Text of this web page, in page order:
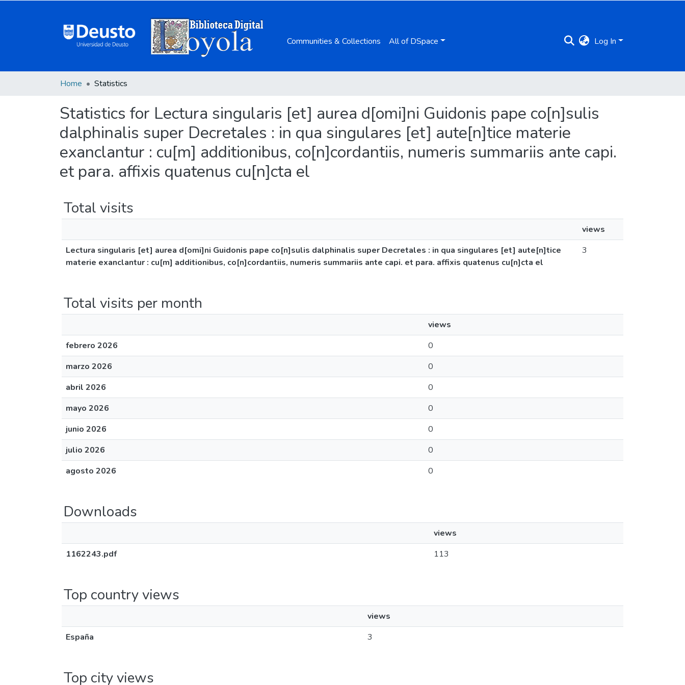
Communities & Collections All of DSpace Log In
Home Statistics
Statistics for Lectura singularis [et] aurea d[omi]ni Guidonis pape co[n]sulis
dalphinalis super Decretales : in qua singulares [et] aute[n]tice materie
exanclantur : cu[m] additionibus, co[n]cordantiis, numeris summariis ante capi.
et para. affixis quatenus cu[n]cta el
Total visits
views
Lectura singularis [et] aurea d[omi]ni Guidonis pape co[n]sulis dalphinalis super Decretales : in qua singulares [et] aute[n]tice
materie exanclantur : cu[m] additionibus, co[n]cordantiis, numeris summariis ante capi. et para. affixis quatenus cu[n]cta el
3
Total visits per month
views
febrero 2026
0
marzo 2026
0
abril 2026
0
mayo 2026
0
junio 2026
0
julio 2026
0
agosto 2026
0
Downloads
views
1162243.pdf
113
Top country views
views
España
3
Top city views